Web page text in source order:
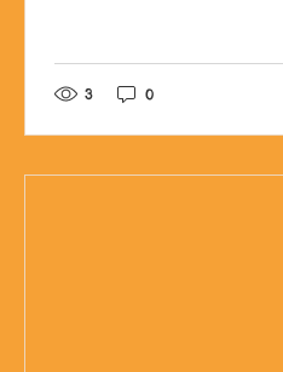
3 0